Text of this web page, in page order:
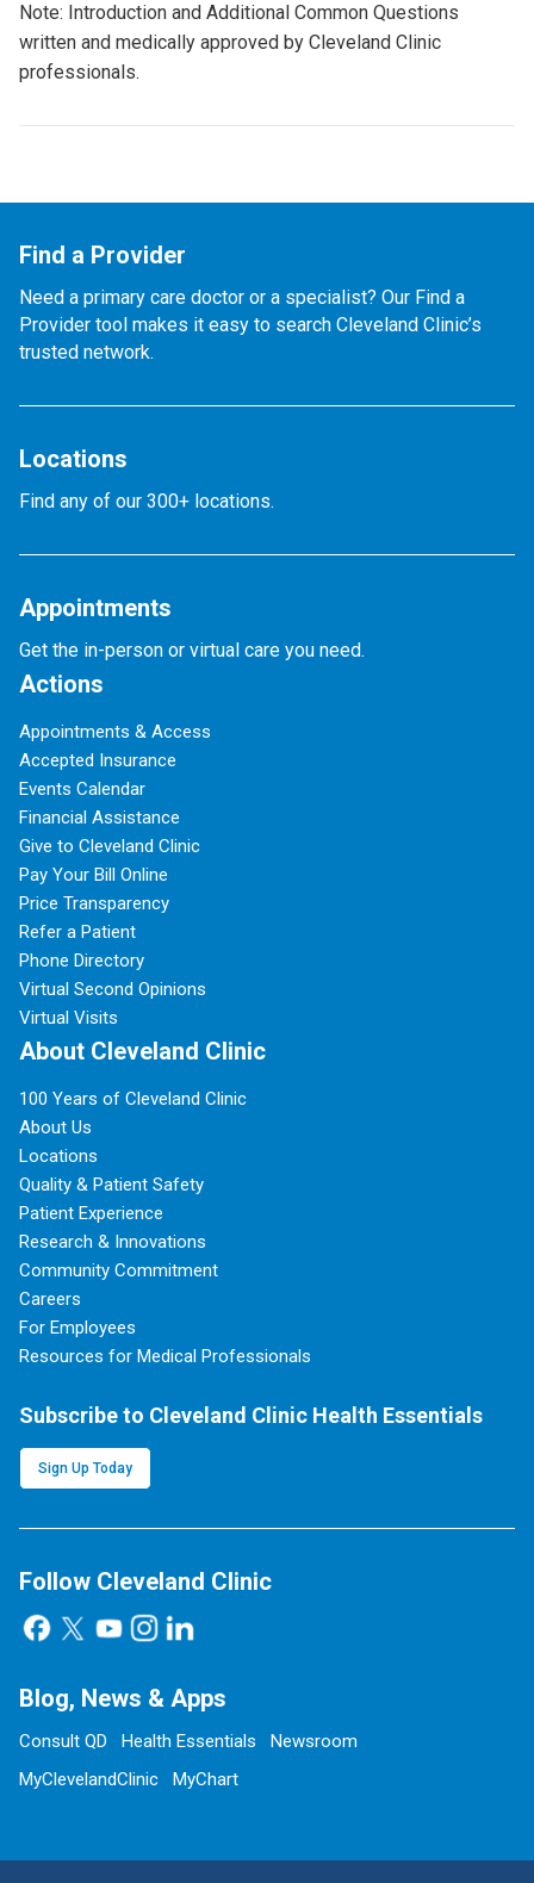
Note: Introduction and Additional Common Questions
written and medically approved by Cleveland Clinic
professionals.
Find a Provider
Need a primary care doctor or a specialist? Our Find a
Provider tool makes it easy to search Cleveland Clinic’s
trusted network.
Locations
Find any of our 300+ locations.
Appointments
Get the in-person or virtual care you need.
Actions
Appointments & Access
Accepted Insurance
Events Calendar
Financial Assistance
Give to Cleveland Clinic
Pay Your Bill Online
Price Transparency
Refer a Patient
Phone Directory
Virtual Second Opinions
Virtual Visits
About Cleveland Clinic
100 Years of Cleveland Clinic
About Us
Locations
Quality & Patient Safety
Patient Experience
Research & Innovations
Community Commitment
Careers
For Employees
Resources for Medical Professionals
Subscribe to Cleveland Clinic Health Essentials
Sign Up Today
Follow Cleveland Clinic
Blog, News & Apps
Consult QD Health Essentials
Newsroom
MyClevelandClinic
MyChart